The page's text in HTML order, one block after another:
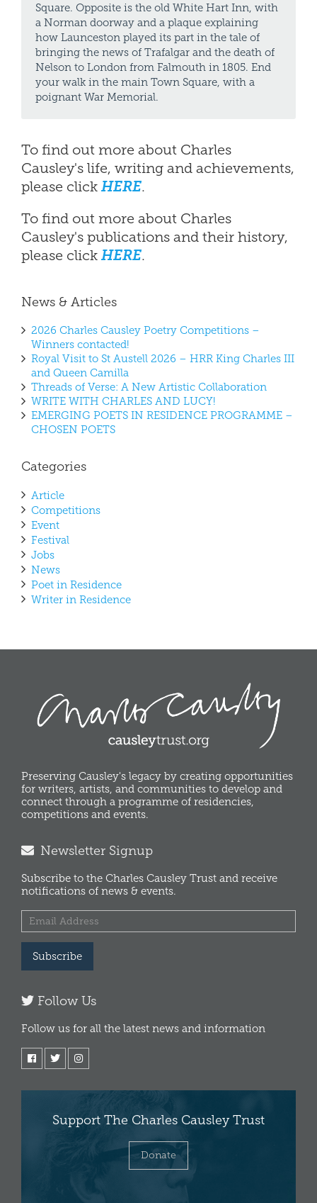
Square. Opposite is the old White Hart Inn, with
a Norman doorway and a plaque explaining
how Launceston played its part in the tale of
bringing the news of Trafalgar and the death of
Nelson to London from Falmouth in 1805. End
your walk in the main Town Square, with a
poignant War Memorial.
To find out more about Charles
Causley's life, writing and achievements,
please click HERE.
To find out more about Charles
Causley's publications and their history,
please click HERE.
News & Articles
2026 Charles Causley Poetry Competitions –
Winners contacted!
Royal Visit to St Austell 2026 – HRR King Charles III
and Queen Camilla
Threads of Verse: A New Artistic Collaboration
WRITE WITH CHARLES AND LUCY!
EMERGING POETS IN RESIDENCE PROGRAMME –
CHOSEN POETS
Categories
Article
Competitions
Event
Festival
Jobs
News
Poet in Residence
Writer in Residence
Preserving Causley's legacy by creating opportunities
for writers, artists, and communities to develop and
connect through a programme of residencies,
competitions and events.
Newsletter Signup
Subscribe to the Charles Causley Trust and receive
notifications of news & events.
Subscribe
Follow Us
Follow us for all the latest news and information
Support The Charles Causley Trust
Donate